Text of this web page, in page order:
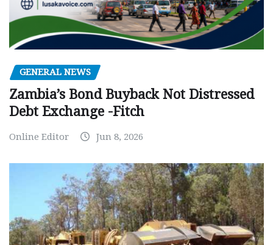
GENERAL NEWS
Zambia’s Bond Buyback Not Distressed
Debt Exchange -Fitch
Online Editor Jun 8, 2026